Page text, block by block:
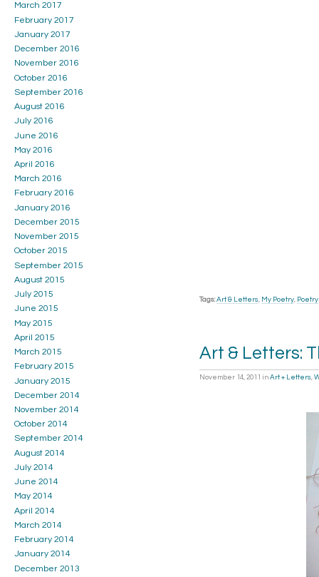
Tags: Art & Letters, My Poetry, Poetry
Art & Letters:
November 14, 2011 in Art + Letters
March 2017
February 2017
January 2017
December 2016
November 2016
October 2016
September 2016
August 2016
July 2016
June 2016
May 2016
April 2016
March 2016
February 2016
January 2016
December 2015
November 2015
October 2015
September 2015
August 2015
July 2015
June 2015
May 2015
April 2015
March 2015
February 2015
January 2015
December 2014
November 2014
October 2014
September 2014
August 2014
July 2014
June 2014
May 2014
April 2014
March 2014
February 2014
January 2014
December 2013